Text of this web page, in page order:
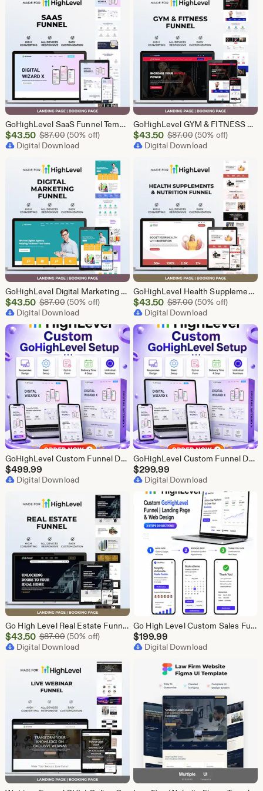
GoHighLevel SaaS Funnel Template | Lead Generation System | Responsive Design
Sale
Price
$43.50 $87.00Original Price $87.00
(50% off)
Digital Download
GoHighLevel GYM & FITNESS Funnel | GHL Gym Lead Generation Template
Sale
Price
$43.50 $87.00Original Price
(50% off)
Digital Download
GoHighLevel Digital Marketing Funnel | GHL Lead Generation Template
Sale
Price
$43.50
$43.50 $87.00Original Price $87.00
(50% off)
Digital Download
GoHighLevel Health Supplement Funnel Template | Responsive Landing Page | Booking Page
Sale
Price
$43.50
$43.50 $87.00Original Price
(50% off)
Digital Download
GoHighLevel Custom Funnel Design, GHL 3 Step Funnel Landing Page (30 Section) Go High Level Booking Funnel, GHL Sales Funnel Design Service
$499.99
Digital Download
GoHighLevel Custom Funnel Design, GHL 3 Step Funnel Landing Page (15 Section) Go High Level Booking Funnel, GHL Sales Funnel Design Service
$299.99
Digital Download
Go High Level Real Estate Funnel, GHL Property Funnel, GoHighLevel Realtor Landing Page, Real Estate Lead Funnel GHL Template,
Sale
Price
$43.50 $87.00Original Price $87.00
(50% off)
Digital Download
Go High Level Custom Sales Funnel Design | GHL 3 Step Landing Page | GoHighLevel Booking Page, GHL Funnel Design Service
$199.99
Digital Download